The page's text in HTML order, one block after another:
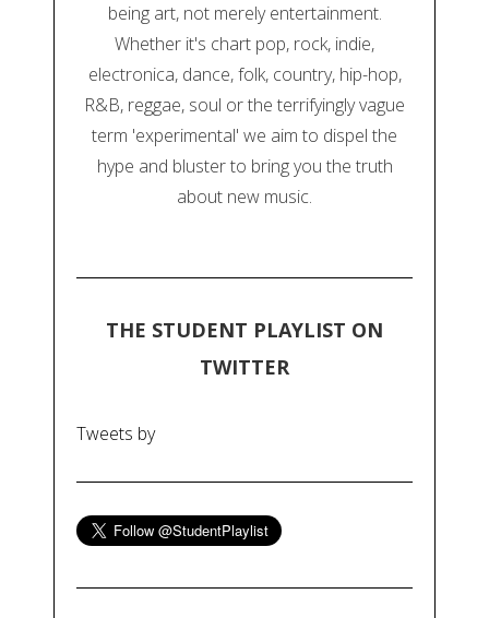
being art, not merely entertainment.
Whether it's chart pop, rock, indie,
electronica, dance, folk, country, hip-hop,
R&B, reggae, soul or the terrifyingly vague
term 'experimental' we aim to dispel the
hype and bluster to bring you the truth
about new music.
THE STUDENT PLAYLIST ON
TWITTER
Tweets by